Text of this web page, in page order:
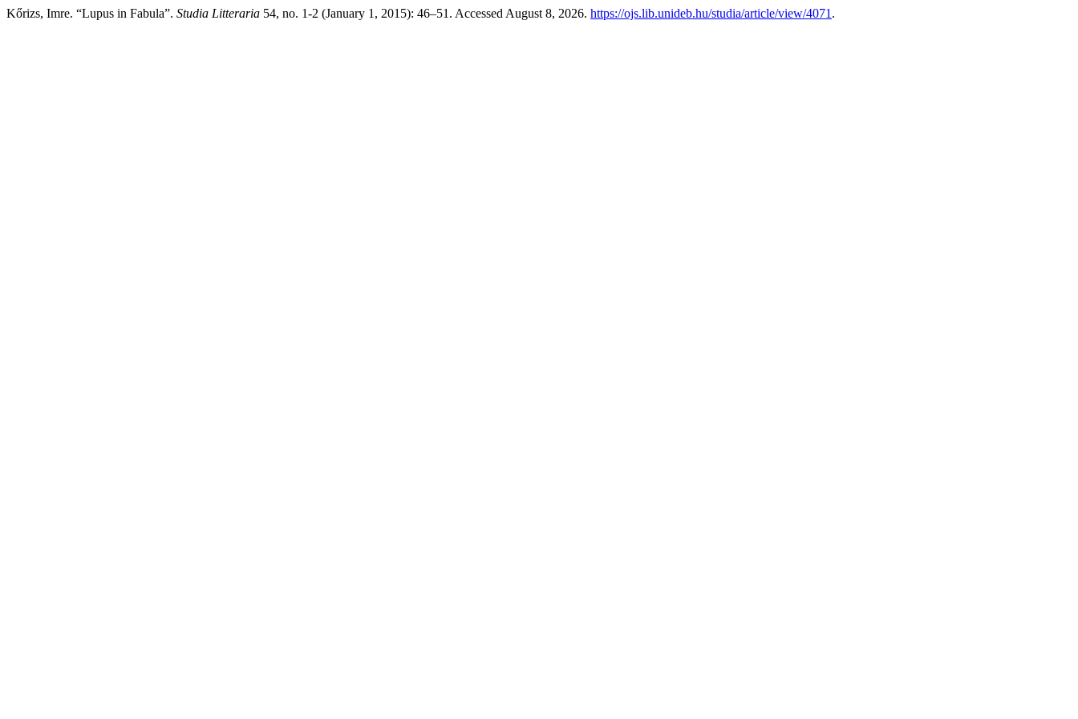
Kőrizs, Imre. “Lupus in Fabula”. Studia Litteraria 54, no. 1-2 (January 1, 2015): 46–51. Accessed August 8, 2026. https://ojs.lib.unideb.hu/studia/article/view/4071 .